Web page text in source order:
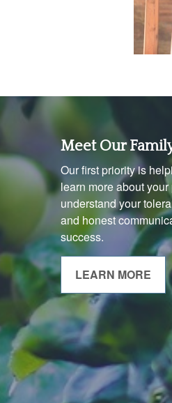
Meet Our
Our first priority is
learn more about
understand your
and honest
success.
LEARN MORE